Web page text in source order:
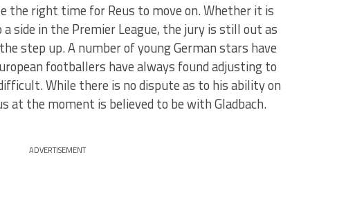
the right time for Reus to move on. Whether it is
side in the Premier League, the jury is still out as
step up. A number of young German stars have
footballers have always found adjusting to
While there is no dispute as to his ability on
at the moment is believed to be with Gladbach.
ADVERTISEMENT